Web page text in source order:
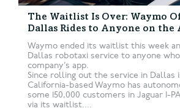
The Waitlist Is Over: Waymo
Dallas Rides to Anyone on the
Waymo ended its waitlist this week
Dallas robotaxi service to anyone
company’s app.
Since rolling out the service in Dallas
California-based Waymo has
some 150,000 customers in Jaguar I-
via its waitlist....